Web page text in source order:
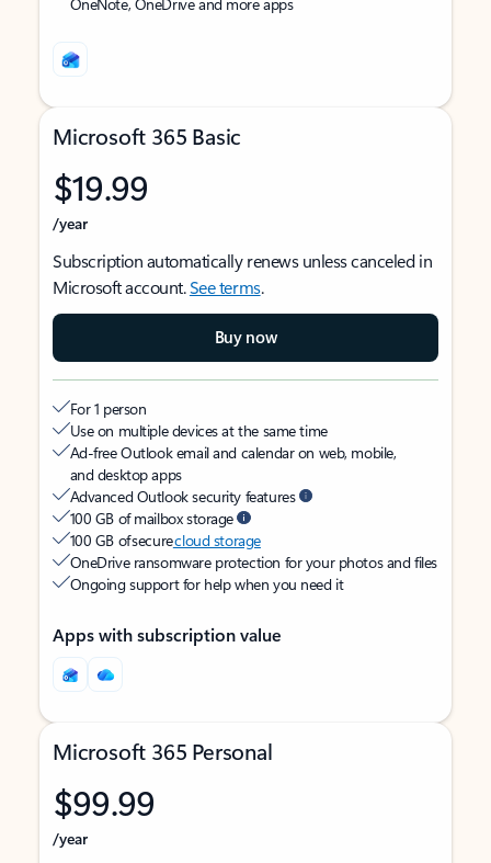
Microsoft 365 Basic
$19.99
/year
Subscription automatically renews unless canceled in
Microsoft account.See terms.
Buy now
For 1 person
Use on multiple devices at the same time
Ad-free Outlook email and calendar on web, mobile,
and desktop apps
Advanced Outlook security features
100 GB of mailbox storage
100 GB of securecloud storage
OneDrive ransomware protection for your photos and files
Ongoing support for help when you need it
Apps with subscription value
Microsoft 365 Personal
$99.99
/year